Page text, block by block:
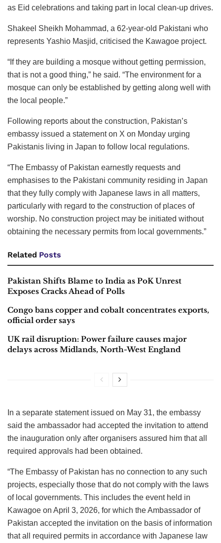
as Eid celebrations and taking part in local clean-up drives.
Shakeel Sheikh Mohammad, a 62-year-old Pakistani who
represents Yashio Masjid, criticised the Kawagoe project.
“If they are building a mosque without getting permission,
that is not a good thing,” he said. “The environment for a
mosque can only be established by getting along well with
the local people.”
Following reports about the construction, Pakistan’s
embassy issued a statement on X on Monday urging
Pakistanis living in Japan to follow local regulations.
“The Embassy of Pakistan earnestly requests and
emphasises to the Pakistani community residing in Japan
that they fully comply with Japanese laws in all matters,
particularly with regard to the construction of places of
worship. No construction project may be initiated without
obtaining the necessary permits from local governments.”
Related Posts
Pakistan Shifts Blame to India as PoK Unrest
Exposes Cracks Ahead of Polls
Congo bans copper and cobalt concentrates exports,
official order says
UK rail disruption: Power failure causes major
delays across Midlands, North-West England
In a separate statement issued on May 31, the embassy
said the ambassador had accepted the invitation to attend
the inauguration only after organisers assured him that all
required approvals had been obtained.
“The Embassy of Pakistan has no connection to any such
projects, especially those that do not comply with the laws
of local governments. This includes the event held in
Kawagoe on April 3, 2026, for which the Ambassador of
Pakistan accepted the invitation on the basis of information
that all required permits in accordance with Japanese law